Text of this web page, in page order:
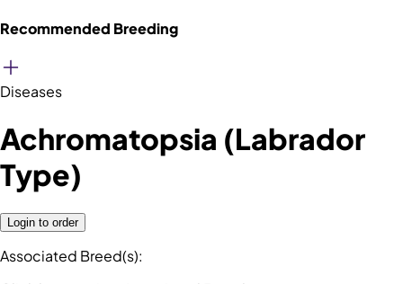
Recommended Breeding
Diseases
Achromatopsia (Labrador
Type)
Login to order
Associated Breed(s):